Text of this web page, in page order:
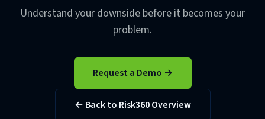
Understand your downside before it becomes your
problem.
Request a Demo →
← Back to Risk360 Overview